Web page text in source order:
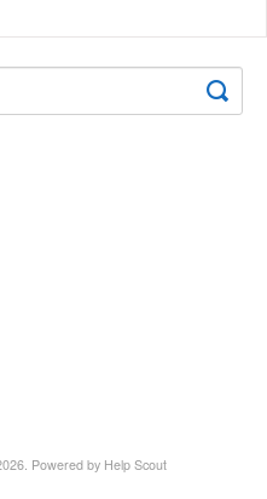
Powered by Help Scout